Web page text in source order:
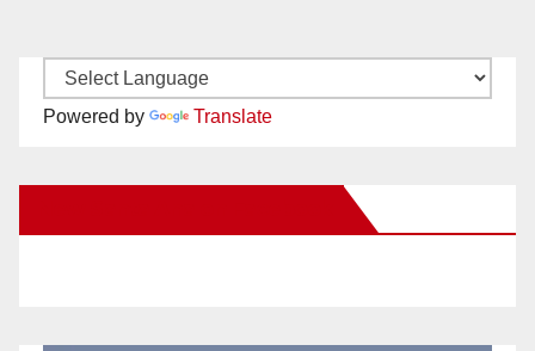
Powered by Translate